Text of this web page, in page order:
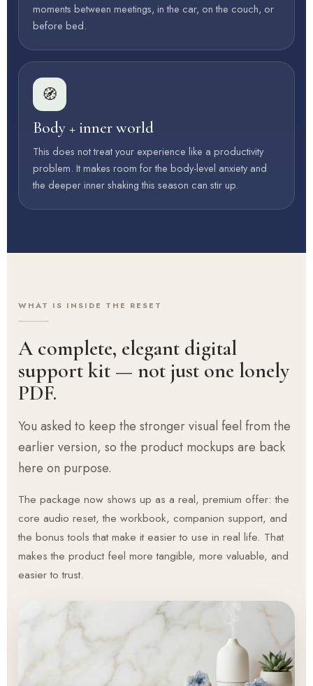
moments between meetings, in the car, on the couch, or
before bed.
🧭
Body + inner world
This does not treat your experience like a productivity
problem. It makes room for the body-level anxiety and
the deeper inner shaking this season can stir up.
WHAT IS INSIDE THE RESET
A complete, elegant digital
support kit — not just one lonely
PDF.
You asked to keep the stronger visual feel from the
earlier version, so the product mockups are back
here on purpose.
The package now shows up as a real, premium offer: the
core audio reset, the workbook, companion support, and
the bonus tools that make it easier to use in real life. That
makes the product feel more tangible, more valuable, and
easier to trust.